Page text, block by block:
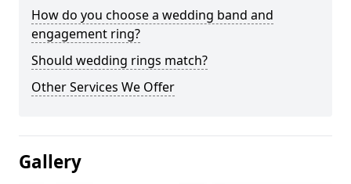
How do you choose a wedding band and
engagement ring?
Should wedding rings match?
Other Services We Offer
Gallery